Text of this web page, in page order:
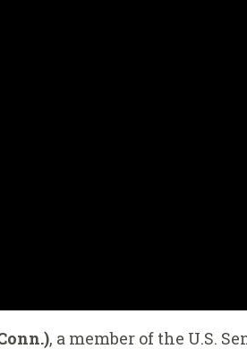
, a member of the U.S.